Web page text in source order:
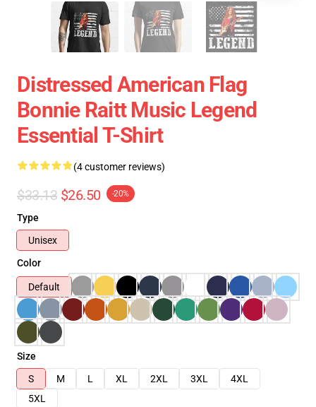
Distressed American Flag
Bonnie Raitt Music Legend
Essential T-Shirt
(4 customer reviews)
$33.13 $26.50 -20%
Type
Unisex
Color
Default
Size
S
M L XL 2XL 3XL
4XL
5XL